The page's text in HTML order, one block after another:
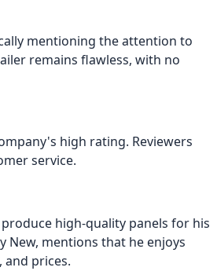
mentioning the attention to
remains flawless, with no
high rating. Reviewers
service.
high-quality panels for his
New, mentions that he enjoys
prices.